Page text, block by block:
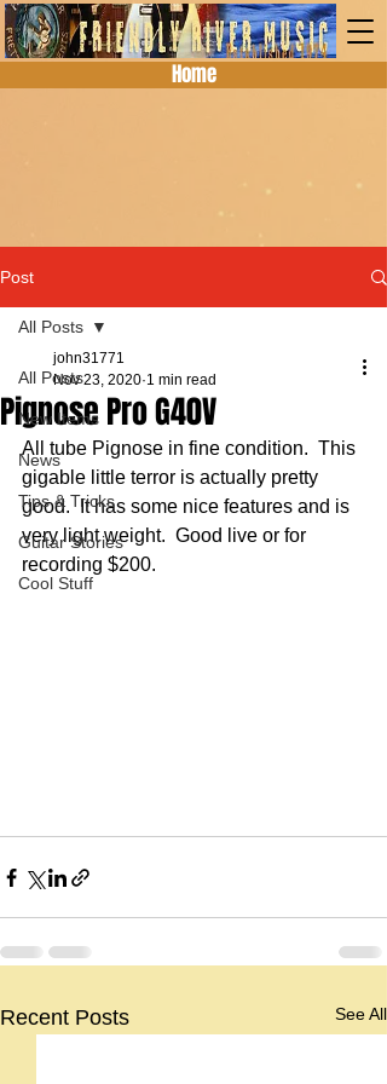
Home
Post
All Posts
New Items
News
Tips & Tricks
Guitar Stories
Cool Stuff
All Posts
Pignose Pro G40V
john31771
Nov 23, 2020 1 min read
All tube Pignose in fine condition.  This
gigable little terror is actually pretty
good.  It has some nice features and is
very light weight.  Good live or for
recording $200.
Recent Posts See All